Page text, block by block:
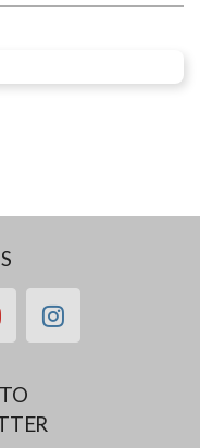
youtubeinstagram